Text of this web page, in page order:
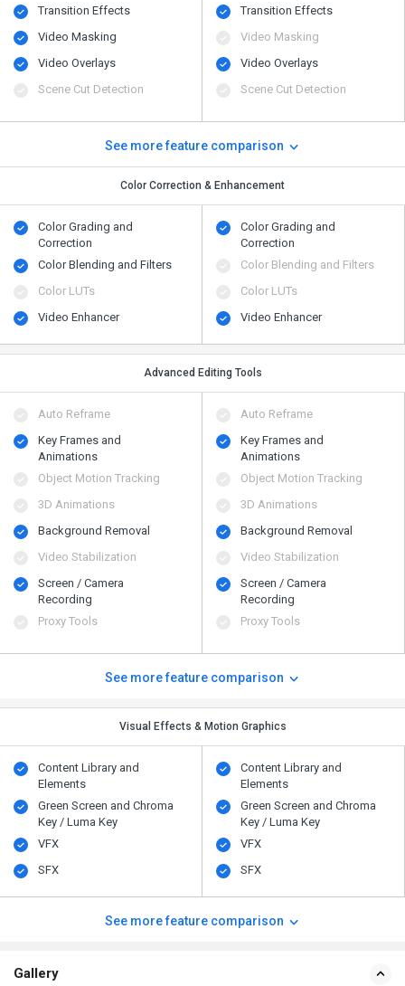
Transition Effects
Video Masking
Video Overlays
Scene Cut Detection
Transition Effects
Video Masking
Video Overlays
Scene Cut Detection
See more feature comparison
Color Correction & Enhancement
Color Grading and
Correction
Color Blending and Filters
Color LUTs
Video Enhancer
Color Grading and
Correction
Color Blending and Filters
Color LUTs
Video Enhancer
Advanced Editing Tools
Auto Reframe
Key Frames and
Animations
Object Motion Tracking
3D Animations
Background Removal
Video Stabilization
Screen / Camera
Recording
Proxy Tools
Auto Reframe
Key Frames and
Animations
Object Motion Tracking
3D Animations
Background Removal
Video Stabilization
Screen / Camera
Recording
Proxy Tools
See more feature comparison
Visual Effects & Motion Graphics
Content Library and
Elements
Green Screen and Chroma
Key / Luma Key
VFX
SFX
Content Library and
Elements
Green Screen and Chroma
Key / Luma Key
VFX
SFX
See more feature comparison
Gallery